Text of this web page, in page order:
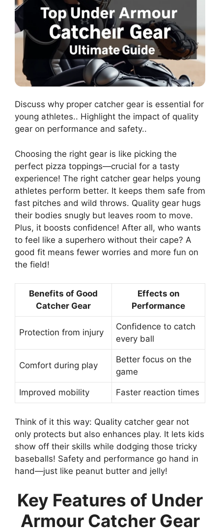
Discuss why proper catcher gear is essential for
young athletes.. Highlight the impact of quality
gear on performance and safety..
Choosing the right gear is like picking the
perfect pizza toppings—crucial for a tasty
experience! The right catcher gear helps young
athletes perform better. It keeps them safe from
fast pitches and wild throws. Quality gear hugs
their bodies snugly but leaves room to move.
Plus, it boosts confidence! After all, who wants
to feel like a superhero without their cape? A
good fit means fewer worries and more fun on
the field!
Benefits of Good
Catcher Gear
Effects on
Performance
Protection from injury
Confidence to catch
every ball
Comfort during play
Better focus on the
game
Improved mobility Faster reaction times
Think of it this way: Quality catcher gear not
only protects but also enhances play. It lets kids
show off their skills while dodging those tricky
baseballs! Safety and performance go hand in
hand—just like peanut butter and jelly!
Key Features of Under
Armour Catcher Gear